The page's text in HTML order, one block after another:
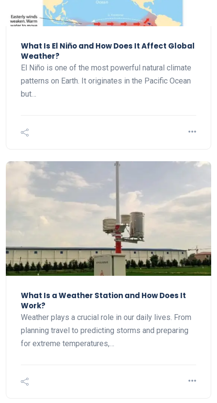
What Is El Niño and How Does It Affect Global
Weather?
El Niño is one of the most powerful natural climate
patterns on Earth. It originates in the Pacific Ocean
but…
What Is a Weather Station and How Does It
Work?
Weather plays a crucial role in our daily lives. From
planning travel to predicting storms and preparing
for extreme temperatures,…